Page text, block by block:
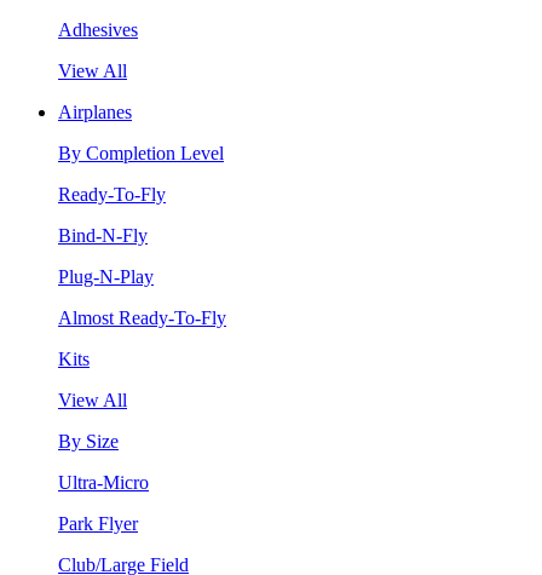
Adhesives
View All
Airplanes
By Completion Level
Ready-To-Fly
Bind-N-Fly
Plug-N-Play
Almost Ready-To-Fly
Kits
View All
By Size
Ultra-Micro
Park Flyer
Club/Large Field